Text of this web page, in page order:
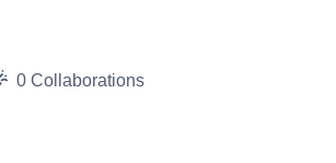
0 Collaborations